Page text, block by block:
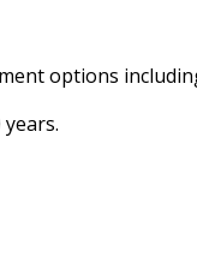
options